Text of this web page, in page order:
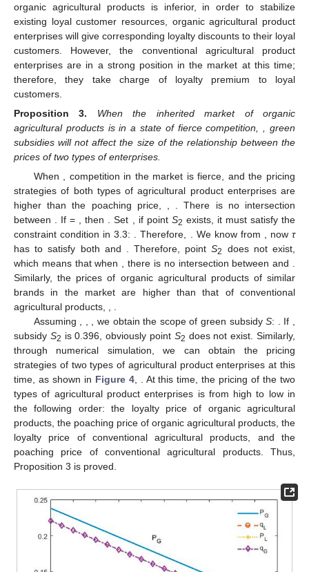
organic agricultural products is inferior, in order to stabilize
existing loyal customer resources, organic agricultural product
enterprises will give corresponding loyalty discounts to their loyal
customers. However, the conventional agricultural product
enterprises are in a strong position in the market at this time;
therefore, they take charge of loyalty premium to loyal
customers.
Proposition
3.
When the inherited market of organic
agricultural products is in a state of fierce competition,
, green
subsidies will not affect the size of the relationship between the
prices of two types of enterprises.
When
, competition in the market is fierce, and the pricing
strategies of both types of agricultural product enterprises are
higher than the poaching price,
. There is no intersection
between
. If= , then . Set , if point S2 exists, it must satisfy the
constraint condition in 3.3:
. Therefore, . We know from , nowτ
has to satisfy both and . Therefore, pointS2
does not exist,
which means that when
, there is no intersection betweenand
Similarly, the prices of organic agricultural products of similar
brands in the market are higher than that of conventional
agricultural products,
Assuming
, we obtain the scope of green subsidyS: . If
subsidy S2 is 0.396, obviously point S2 does not exist. Similarly,
through numerical simulation, we can obtain the pricing
strategies of two types of agricultural product enterprises at this
time, as shown in Figure 4,
. At this time, the pricing of the two
types of agricultural product enterprises is from high to low in
the following order: the loyalty price of organic agricultural
products, the poaching price of organic agricultural products, the
loyalty price of conventional agricultural products, and the
poaching price of conventional agricultural products. Thus,
Proposition 3 is proved.